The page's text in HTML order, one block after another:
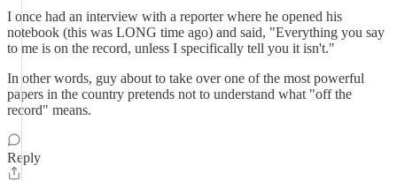
I once had an interview with a reporter where he opened his
notebook (this was LONG time ago) and said, "Everything you say
to me is on the record, unless I specifically tell you it isn't."
In other words, guy about to take over one of the most powerful
papers in the country pretends not to understand what "off the
record" means.
Reply